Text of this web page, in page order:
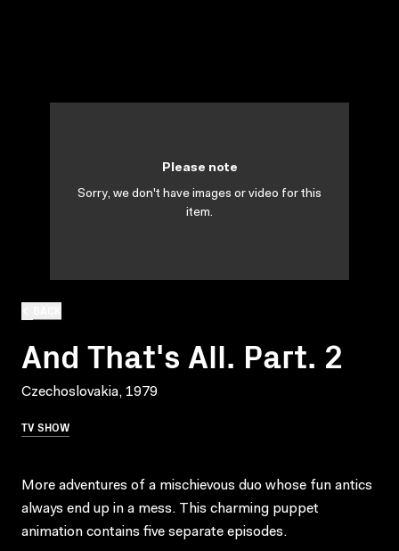
And That's All. Part. 2
Czechoslovakia, 1979
TV SHOW
Please note
Sorry, we don't have images or video for this
item.
More adventures of a mischievous duo whose fun antics
always end up in a mess. This charming puppet
animation contains five separate episodes.